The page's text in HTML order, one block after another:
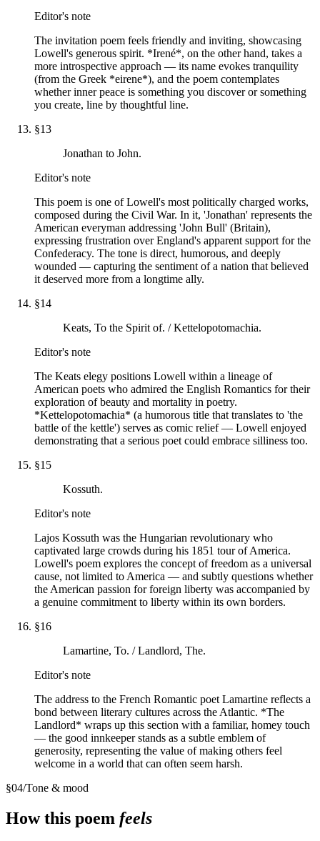
Editor's note
The invitation poem feels friendly and inviting, showcasing
Lowell's generous spirit. *Irené*, on the other hand, takes a
more introspective approach — its name evokes tranquility
(from the Greek *eirene*), and the poem contemplates
whether inner peace is something you discover or something
you create, line by thoughtful line.
§13
Jonathan to John.
Editor's note
This poem is one of Lowell's most politically charged works,
composed during the Civil War. In it, 'Jonathan' represents the
American everyman addressing 'John Bull' (Britain),
expressing frustration over England's apparent support for the
Confederacy. The tone is direct, humorous, and deeply
wounded — capturing the sentiment of a nation that believed
it deserved more from a longtime ally.
§14
Keats, To the Spirit of. / Kettelopotomachia.
Editor's note
The Keats elegy positions Lowell within a lineage of
American poets who admired the English Romantics for their
exploration of beauty and mortality in poetry.
*Kettelopotomachia* (a humorous title that translates to 'the
battle of the kettle') serves as comic relief — Lowell enjoyed
demonstrating that a serious poet could embrace silliness too.
§15
Kossuth.
Editor's note
Lajos Kossuth was the Hungarian revolutionary who
captivated large crowds during his 1851 tour of America.
Lowell's poem explores the concept of freedom as a universal
cause, not limited to America — and subtly questions whether
the American passion for foreign liberty was accompanied by
a genuine commitment to liberty within its own borders.
§16
Lamartine, To. / Landlord, The.
Editor's note
The address to the French Romantic poet Lamartine reflects a
bond between literary cultures across the Atlantic. *The
Landlord* wraps up this section with a familiar, homey touch
— the good innkeeper stands as a subtle emblem of
generosity, representing the value of making others feel
welcome in a world that can often seem harsh.
§04/Tone & mood
How this poem feels